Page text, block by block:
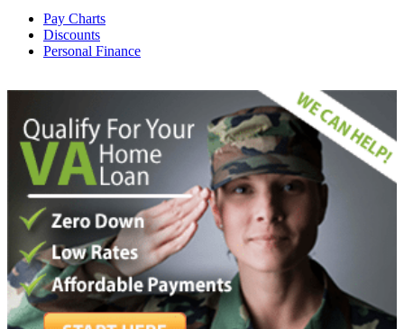
Pay Charts
Discounts
Personal Finance